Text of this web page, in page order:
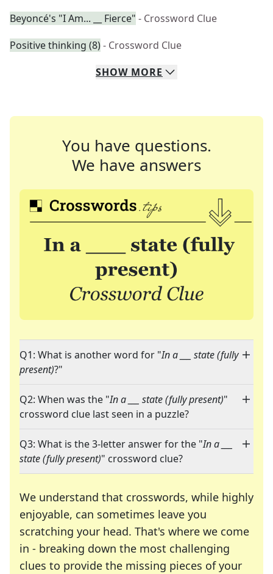
Beyoncé's "I Am... __ Fierce" - Crossword Clue
Positive thinking (8)- Crossword Clue
SHOW MORE
You have questions.
We have answers
Q1: What is another word for "In a ___ state (fully
present)?"
Q2: When was the "In a ___ state (fully present)"
crossword clue last seen in a puzzle?
Q3: What is the 3-letter answer for the "In a ___
state (fully present)" crossword clue?
We understand that crosswords, while highly
enjoyable, can sometimes leave you
scratching your head. That's where we come
in - breaking down the most challenging
clues to provide the missing pieces of your